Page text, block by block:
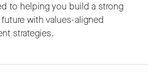
to helping you build a strong
with values-aligned
strategies.